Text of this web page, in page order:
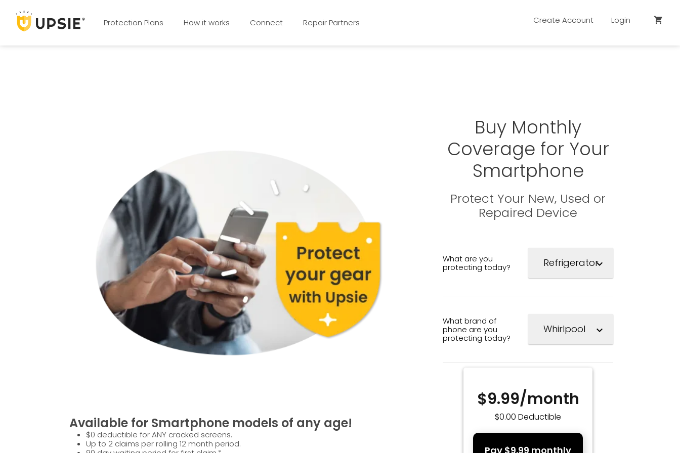
Protection Plans How it works Connect Repair Partners Create Account Login shopping_cart
Available for Smartphone models of any age!
$0 deductible for ANY cracked screens.
Up to 2 claims per rolling 12 month period.
Buy Monthly
Coverage for Your
Smartphone
Protect Your New, Used or
Repaired Device
What are you
protecting today?
expand_more
What brand of
phone are you
protecting today?
expand_more
$9.99/month
$0.00 Deductible
Pay $9.99 monthly